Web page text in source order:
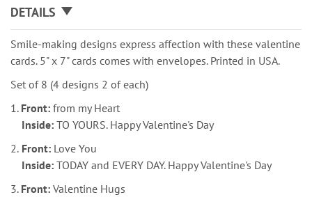
DETAILS
Smile-making designs express affection with these valentine
cards. 5" x 7" cards comes with envelopes. Printed in USA.
Set of 8 (4 designs 2 of each)
1. Front: from my Heart
Inside: TO YOURS. Happy Valentine's Day
2. Front: Love You
Inside: TODAY and EVERY DAY. Happy Valentine's Day
3. Front: Valentine Hugs